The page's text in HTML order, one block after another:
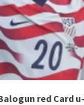
red Card